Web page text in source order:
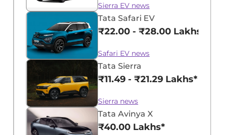
Sierra EV news
Tata Safari EV
₹22.00 - ₹28.00 Lakhs*
Safari EV news
Tata Sierra
₹11.49 - ₹21.29 Lakhs*
Sierra news
Tata Avinya X
₹40.00 Lakhs*